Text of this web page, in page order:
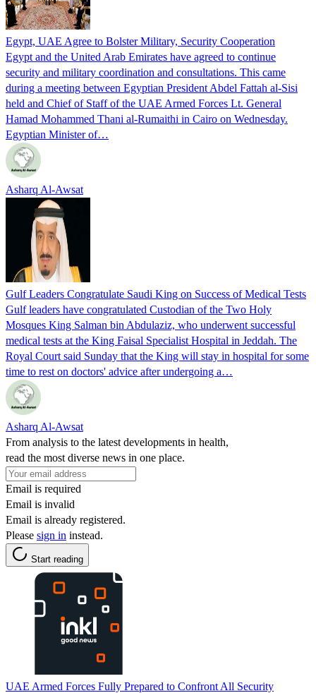
Egypt, UAE Agree to Bolster Military, Security Cooperation
Egypt and the United Arab Emirates have agreed to continue
security and military coordination and consultations. This came
during a meeting between Egyptian President Abdel Fattah al-Sisi
held and Chief of Staff of the UAE Armed Forces Lt. General
Hamad Mohammed Thani al-Rumaithi in Cairo on Wednesday.
Egyptian Minister of…
Asharq Al-Awsat
Gulf Leaders Congratulate Saudi King on Success of Medical Tests
Gulf leaders have congratulated Custodian of the Two Holy
Mosques King Salman bin Abdulaziz, who underwent successful
medical tests at the King Faisal Specialist Hospital in Jeddah. The
Royal Court said Sunday that the King will stay in hospital for some
time to rest on doctors' advice after undergoing a…
Asharq Al-Awsat
From analysis to the latest developments in health,
read the most diverse news in one place.
Email is required
Email is invalid
Email is already registered.
Please sign in instead.
Start reading
UAE Armed Forces Fully Prepared to Confront All Security